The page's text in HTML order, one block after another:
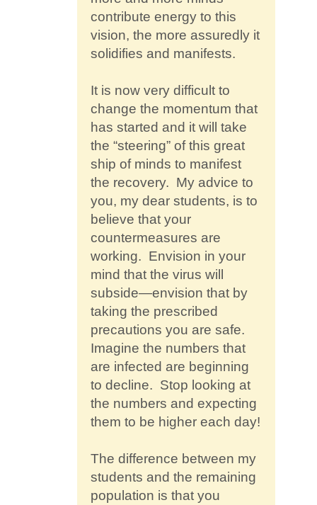
contribute energy to this
vision, the more assuredly it
solidifies and manifests.
It is now very difficult to
change the momentum that
has started and it will take
the “steering” of this great
ship of minds to manifest
the recovery. My advice to
you, my dear students, is to
believe that your
countermeasures are
working. Envision in your
mind that the virus will
subside—envision that by
taking the prescribed
precautions you are safe.
Imagine the numbers that
are infected are beginning
to decline. Stop looking at
the numbers and expecting
them to be higher each day!
The difference between my
students and the remaining
population is that you